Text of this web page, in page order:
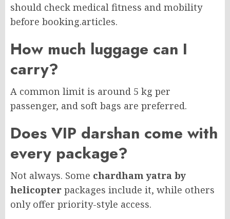
should check medical fitness and mobility
before booking.articles.
How much luggage can I
carry?
A common limit is around 5 kg per
passenger, and soft bags are preferred.
Does VIP darshan come with
every package?
Not always. Some chardham yatra by
helicopter packages include it, while others
only offer priority-style access.